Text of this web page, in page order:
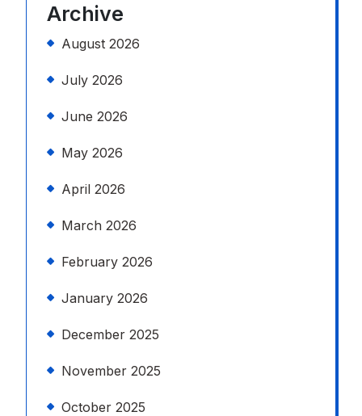
Archive
August 2026
July 2026
June 2026
May 2026
April 2026
March 2026
February 2026
January 2026
December 2025
November 2025
October 2025